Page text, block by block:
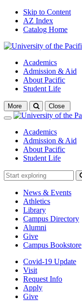
Skip to Content
AZ Index
Catalog Home
Academics
Admission & Aid
About Pacific
Student Life
More
Open
search
Close
Close
Academics
Admission & Aid
About Pacific
Student Life
News & Events
Athletics
Library
Campus Directory
Alumni
Give
Campus Bookstore
Covid-19 Update
Visit
Request Info
Apply
Give